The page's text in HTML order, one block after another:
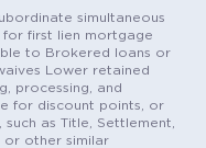
simultaneous
for first lien mortgage
to Brokered loans or
Lower retained
processing, and
for discount points, or
as Title, Settlement,
or other similar